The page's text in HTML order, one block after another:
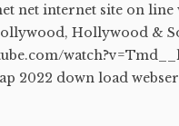
net internet site on line
Hollywood &
2022 down load